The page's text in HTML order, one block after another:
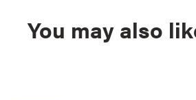
You may also